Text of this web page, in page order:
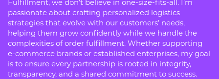
Fulfillment, we don’t believe in one-size-fits-all. I’m
passionate about crafting personalized logistics
strategies that evolve with our customers’ needs,
helping them grow confidently while we handle the
complexities of order fulfillment. Whether supporting
e-commerce brands or established enterprises, my goal
is to ensure every partnership is rooted in integrity,
transparency, and a shared commitment to success.